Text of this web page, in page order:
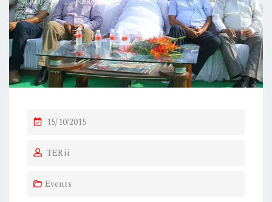
P
S
E
15/10/2015
TERii
Events